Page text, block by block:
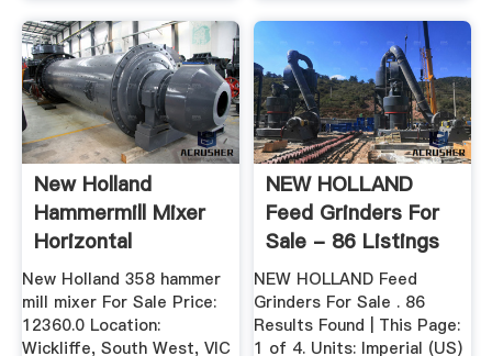
New Holland
Hammermill Mixer
Horizontal
New Holland 358 hammer
mill mixer For Sale Price:
12360.0 Location:
Wickliffe, South West, VIC
NEW HOLLAND
Feed Grinders For
Sale - 86 Listings
...
NEW HOLLAND Feed
Grinders For Sale . 86
Results Found | This Page:
1 of 4. Units: Imperial (US)